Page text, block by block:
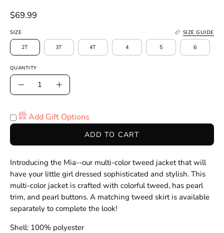
$69.99
SIZE SIZE GUIDE
2T 3T 4T 4 5 6
QUANTITY
Quantity
Decrease
Increase
Add Gift Options
ADD TO CART
Introducing the Mia--our multi-color tweed jacket that will
have your little girl dressed sophisticated and stylish. This
multi-color jacket is crafted with colorful tweed, has pearl
trim, and pearl buttons. A matching tweed skirt is available
separately to complete the look!
Shell: 100% polyester